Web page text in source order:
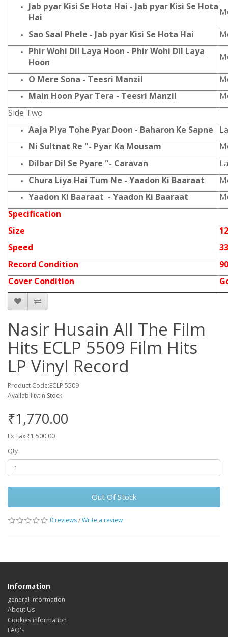
Jab pyar Kisi Se Hota Hai - Jab pyar Kisi Se Hota
Hai
Sao Saal Phele - Jab pyar Kisi Se Hota Hai
Phir Wohi Dil Laya Hoon - Phir Wohi Dil Laya
Hoon
O Mere Sona - Teesri Manzil
Main Hoon Pyar Tera - Teesri Manzil
Side Two
Aaja Piya Tohe Pyar Doon - Baharon Ke Sapne
Ni Sultnat Re "- Pyar Ka Mousam
Dilbar Dil Se Pyare "- Caravan
Chura Liya Hai Tum Ne - Yaadon Ki Baaraat
Yaadon Ki Baaraat - Yaadon Ki Baaraat
Specification
Size
Speed
Record Condition
Cover Condition
Nasir Husain All The Film
Hits ECLP 5509 Film Hits
LP Vinyl Record
Product Code:ECLP 5509
Availability:In Stock
₹1,770.00
Ex Tax:₹1,500.00
Qty
Out Of Stock
0 reviews/Write a review
Information
general information
About Us
Cookies information
FAQ's